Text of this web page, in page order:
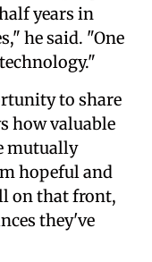
years in
he said. "One
to share
how valuable
mutually
hopeful and
on that front,
they've